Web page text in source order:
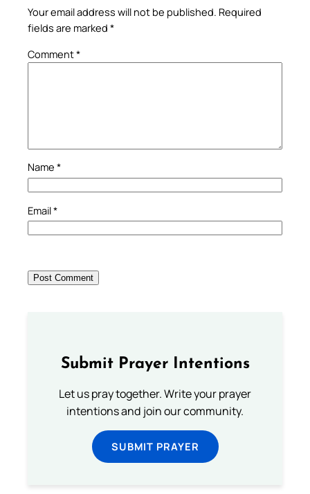
Your email address will not be published. Required
fields are marked *
Comment*
Name *
Email*
Submit Prayer Intentions
Let us pray together. Write your prayer
intentions and join our community.
SUBMIT PRAYER